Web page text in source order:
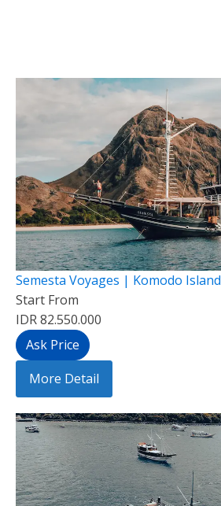
Semesta Voyages | Komodo Island
Start From
IDR 82.550.000
Ask Price
More Detail